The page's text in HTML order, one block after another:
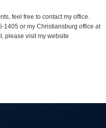
feel free to contact my office.
1405 or my Christiansburg office at
please visit my website